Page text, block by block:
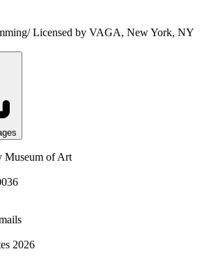
Licensed by VAGA, New York, NY
Museum of Art
2026